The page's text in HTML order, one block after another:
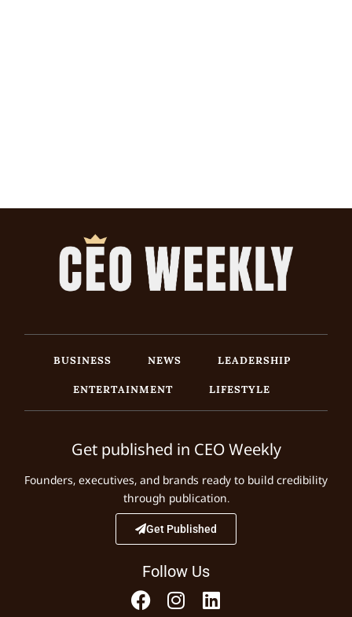
BUSINESS NEWS
LEADERSHIP
ENTERTAINMENT
LIFESTYLE
Get published in CEO Weekly
Founders, executives, and brands ready to build credibility
through publication.
Get Published
Follow Us